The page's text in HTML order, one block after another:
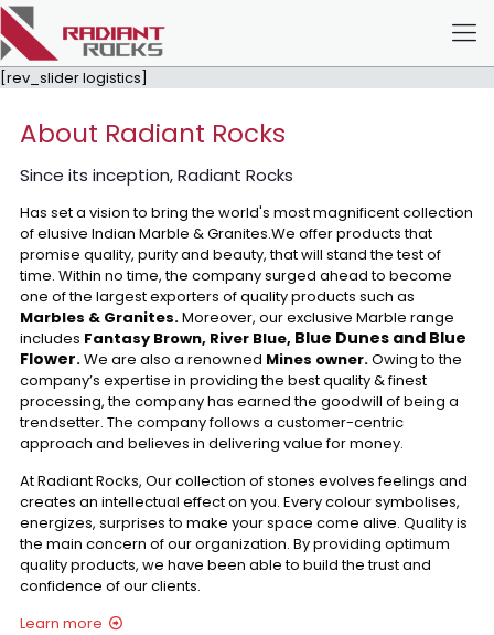
[rev_slider logistics]
About Radiant Rocks
Since its inception, Radiant Rocks
Has set a vision to bring the world's most magnificent collection
of elusive Indian Marble & Granites.We offer products that
promise quality, purity and beauty, that will stand the test of
time. Within no time, the company surged ahead to become
one of the largest exporters of quality products such as
Marbles & Granites.Moreover, our exclusive Marble range
includes Fantasy Brown, River Blue, Blue Dunes and Blue
Flower.We are also a renowned Mines owner.Owing to the
company’s expertise in providing the best quality & finest
processing, the company has earned the goodwill of being a
trendsetter. The company follows a customer-centric
approach and believes in delivering value for money.
At Radiant Rocks, Our collection of stones evolves feelings and
creates an intellectual effect on you. Every colour symbolises,
energizes, surprises to make your space come alive. Quality is
the main concern of our organization. By providing optimum
quality products, we have been able to build the trust and
confidence of our clients.
Learn more